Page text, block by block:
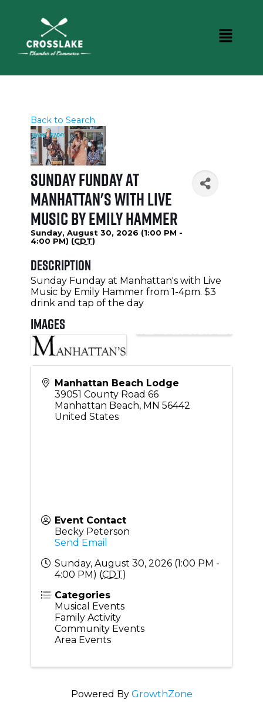
Back to Search
Sunday Funday at
Manhattan's with Live
Music by Emily Hammer
Sunday, August 30, 2026 (1:00 PM -
4:00 PM) (CDT)
Description
Sunday Funday at Manhattan's with Live
Music by Emily Hammer from 1-4pm. $3
drink and tap of the day
Images
Manhattan Beach Lodge
39051 County Road 66
Manhattan Beach, MN 56442
United States
Event Contact
Becky Peterson
Send Email
Sunday, August 30, 2026 (1:00 PM -
4:00 PM) (CDT)
Categories
Musical Events
Family Activity
Community Events
Area Events
Powered By GrowthZone